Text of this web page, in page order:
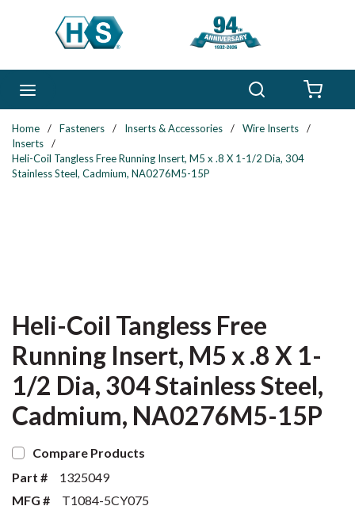
Skip to main content
Home / Fasteners / Inserts & Accessories / Wire Inserts
/
Inserts
/
Heli-Coil Tangless Free Running Insert, M5 x .8 X 1-1/2 Dia, 304
Stainless Steel, Cadmium, NA0276M5-15P
Heli-Coil Tangless Free
Running Insert, M5 x .8 X 1-
1/2 Dia, 304 Stainless Steel,
Cadmium, NA0276M5-15P
Compare Products
Part #
1325049
MFG #
T1084-5CY075